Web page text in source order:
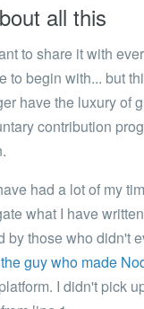
all this
to share it with
to begin with... but
have the luxury of
contribution
had a lot of my
what I have
by those who didn't
guy who made
I didn't pick